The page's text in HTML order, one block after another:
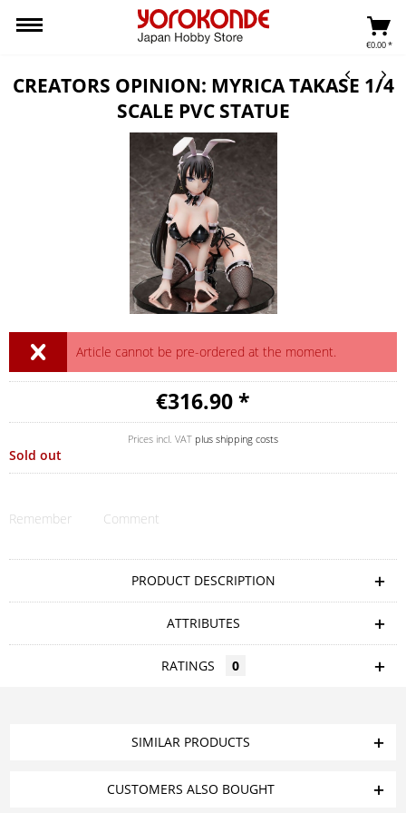
€0.00 *
CREATORS OPINION: MYRICA TAKASE 1/4
SCALE PVC STATUE
Article cannot be pre-ordered at the moment.
€316.90 *
Prices incl. VAT plus shipping costs
Sold out
Remember Comment
PRODUCT DESCRIPTION
ATTRIBUTES
RATINGS 0
SIMILAR PRODUCTS
CUSTOMERS ALSO BOUGHT